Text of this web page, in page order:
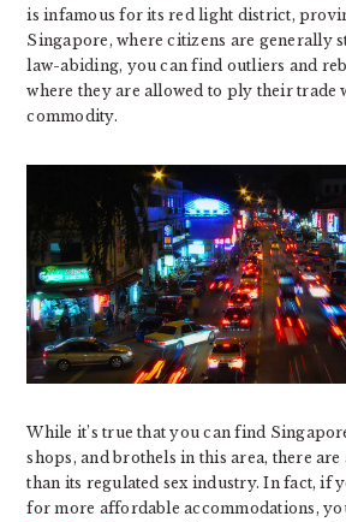
is infamous for its red light district,
Singapore, where citizens are generally
law-abiding, you can find outliers and
where they are allowed to ply their trade
commodity.
While it’s true that you can find
shops, and brothels in this area, there
than its regulated sex industry. In fact, if
for more affordable accommodations,